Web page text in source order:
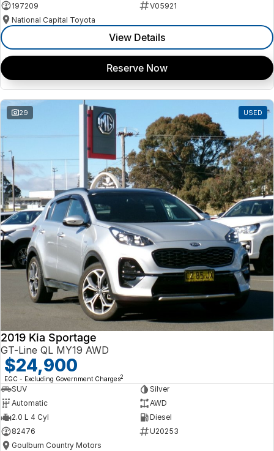
197209
V05921
National Capital Toyota
View Details
Reserve Now
29 USED
2019 Kia Sportage
GT-Line QL MY19 AWD
$24,900
EGC - Excluding Government Charges2
SUV
Silver
Automatic
AWD
2.0 L 4 Cyl
Diesel
82476
U20253
Goulburn Country Motors